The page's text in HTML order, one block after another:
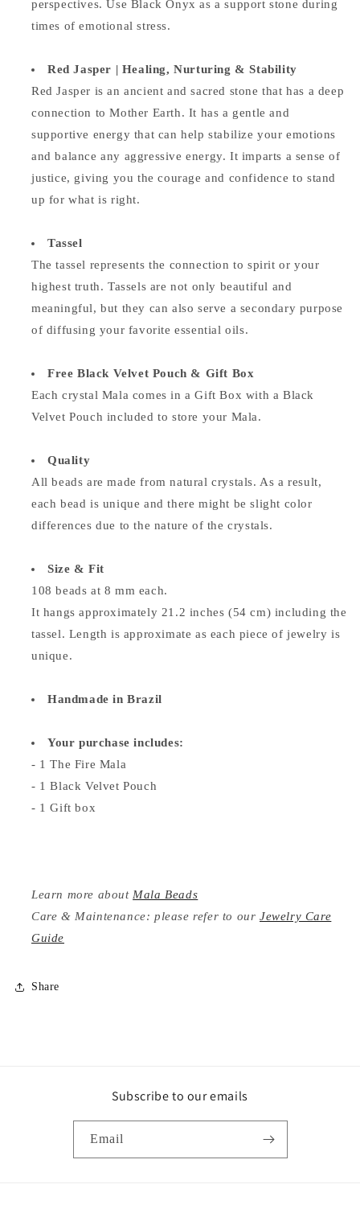
perspectives. Use Black Onyx as a support stone during
times of emotional stress.
Red Jasper | Healing, Nurturing & Stability
Red Jasper is an ancient and sacred stone that has a deep
connection to Mother Earth. It has a gentle and
supportive energy that can help stabilize your emotions
and balance any aggressive energy. It imparts a sense of
justice, giving you the courage and confidence to stand
up for what is right.
Tassel
The tassel represents the connection to spirit or your
highest truth. Tassels are not only beautiful and
meaningful, but they can also serve a secondary purpose
of diffusing your favorite essential oils.
Free Black Velvet Pouch & Gift Box
Each crystal Mala comes in a Gift Box with a Black
Velvet Pouch included to store your Mala.
Quality
All beads are made from natural crystals. As a result,
each bead is unique and there might be slight color
differences due to the nature of the crystals.
Size & Fit
108 beads at 8 mm each.
It hangs approximately 21.2 inches (54 cm) including the
tassel. Length is approximate as each piece of jewelry is
unique.
Handmade in Brazil
Your purchase includes:
- 1 The Fire Mala
- 1 Black Velvet Pouch
- 1 Gift box
Learn more about Mala Beads
Care & Maintenance: please refer to ourJewelry Care
Guide
Share
Subscribe to our emails
Email